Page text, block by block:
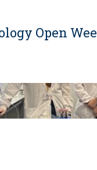
Open